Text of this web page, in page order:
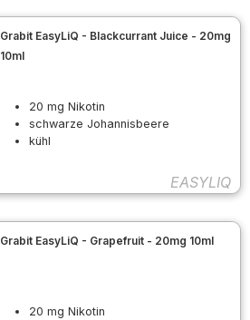
Grabit EasyLiQ - Blackcurrant Juice - 20mg
10ml
20 mg Nikotin
schwarze Johannisbeere
kühl
EASYLIQ
Grabit EasyLiQ - Grapefruit - 20mg 10ml
20 mg Nikotin